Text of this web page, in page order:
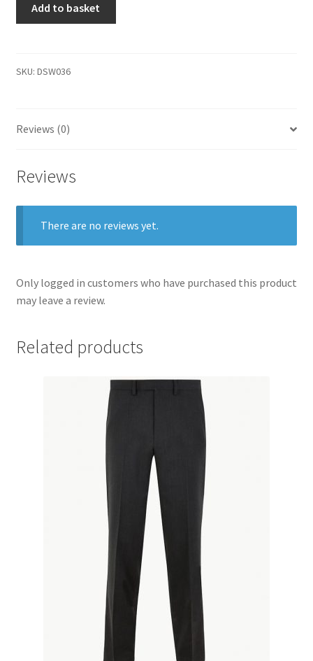
Add to basket
SKU: DSW036
Reviews (0)
Reviews
There are no reviews yet.
Only logged in customers who have purchased this product
may leave a review.
Related products